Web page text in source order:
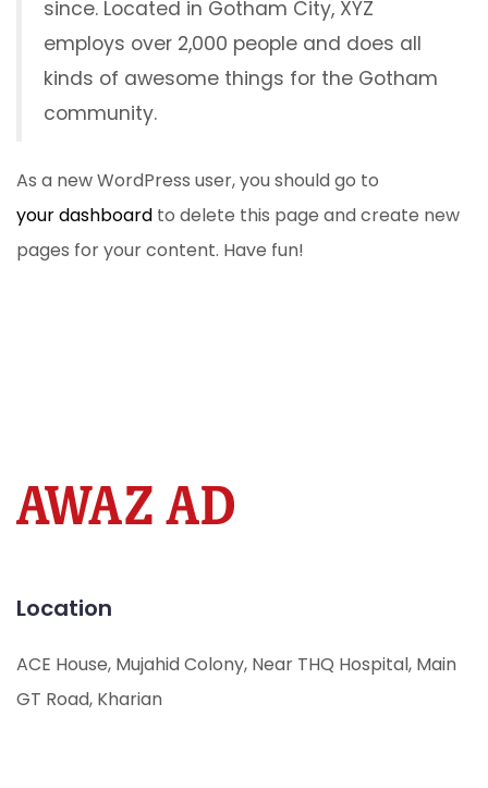
since. Located in Gotham City, XYZ
employs over 2,000 people and does all
kinds of awesome things for the Gotham
community.
As a new WordPress user, you should go to
your dashboard to delete this page and create new
pages for your content. Have fun!
Location
ACE House, Mujahid Colony, Near THQ Hospital, Main
GT Road, Kharian